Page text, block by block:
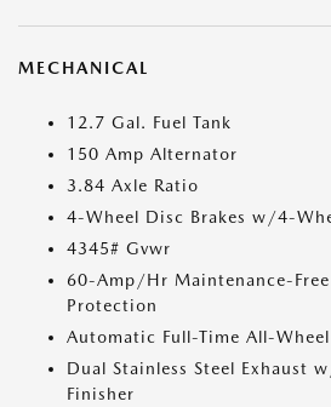
MECHANICAL
12.7 Gal. Fuel Tank
150 Amp Alternator
3.84 Axle Ratio
4-Wheel Disc Brakes w/4-
4345# Gvwr
60-Amp/Hr Maintenance-
Protection
Automatic Full-Time All-Wheel
Dual Stainless Steel Exhaust
Finisher